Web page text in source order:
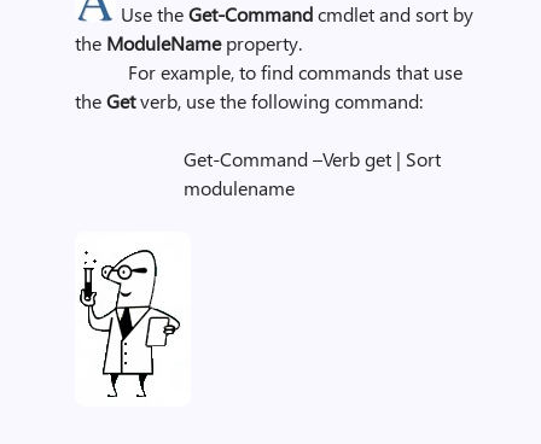
Use theGet-Commandcmdlet and sort by
the ModuleNameproperty.
For example, to find commands that use
theGetverb, use the following command:
Get-Command –Verb get | Sort
modulename